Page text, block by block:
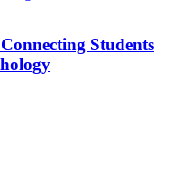
Students